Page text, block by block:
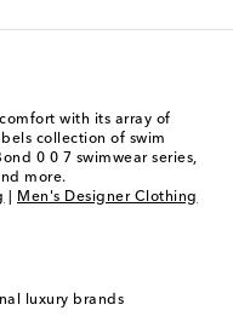
with its array of
collection of swim
0 0 7 swimwear series,
more.
Men's Designer Clothing
luxury brands